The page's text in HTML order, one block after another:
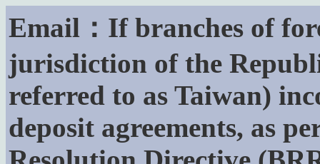
Email：If branches of
jurisdiction of the
referred to as Taiwan)
deposit agreements, as